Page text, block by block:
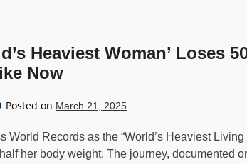
Heaviest Woman’ Loses
Now
Posted on March 21, 2025
Records as the “World’s Heaviest Living
her body weight. The journey, documented